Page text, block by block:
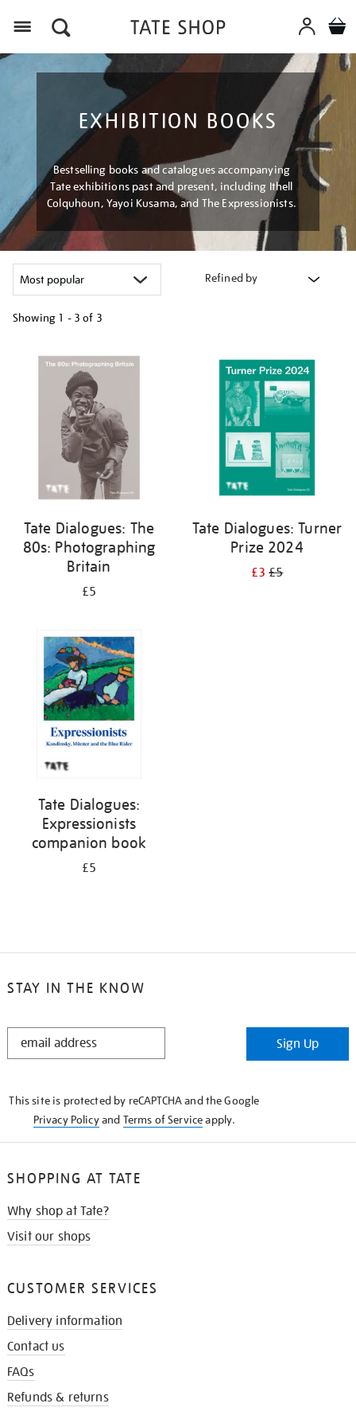
EXHIBITION BOOKS
Bestselling books and catalogues accompanying
Tate exhibitions past and present, including Ithell
Colquhoun, Yayoi Kusama, and The Expressionists.
Refined by
Showing 1 - 3 of 3
your
Tate Dialogues: The
80s: Photographing
Britain
£5
Tate Dialogues: Turner
Prize 2024
£3£5
Tate Dialogues:
Expressionists
companion book
£5
STAY IN THE KNOW
STAY
Sign Up
This site is protected by reCAPTCHA and the Google
Privacy Policyand Terms of Serviceapply.
SHOPPING AT TATE
Why shop at Tate?
Visit our shops
CUSTOMER SERVICES
Delivery information
Contact us
FAQs
Refunds & returns